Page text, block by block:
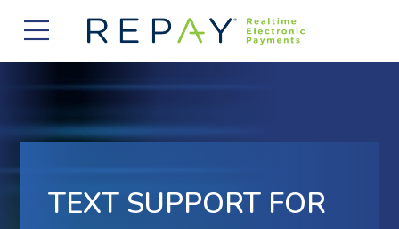
877.607.5468 Request a Demo
Company
About Us
Investors
Solutions
Vendor Payment Automation
Accounts Receivable Management
TEXT SUPPORT FOR